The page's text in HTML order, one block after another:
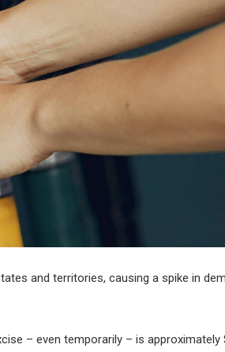
and territories, causing a spike in
– even temporarily – is approximately